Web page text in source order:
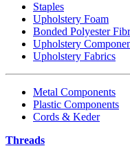
Staples
Upholstery Foam
Bonded Polyester
Upholstery
Upholstery Fabrics
Metal Components
Plastic Components
Cords & Keder
Threads